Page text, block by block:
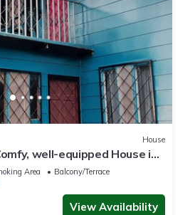
House
well-equipped House in
view!
Area
Balcony/Terrace
View Availability